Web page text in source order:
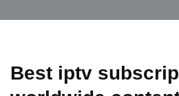
Best iptv